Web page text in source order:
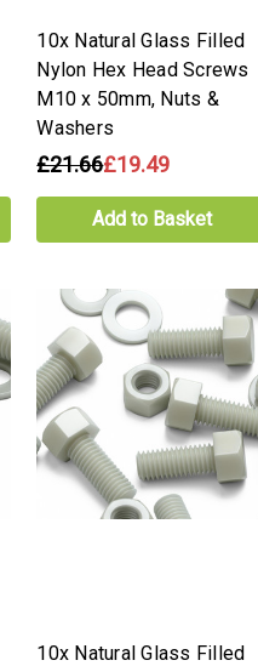
10x Natural Glass Filled
Nylon Hex Head Screws
M10 x 50mm, Nuts &
Washers
£21.66£19.49
Add to Basket
10x Natural Glass Filled